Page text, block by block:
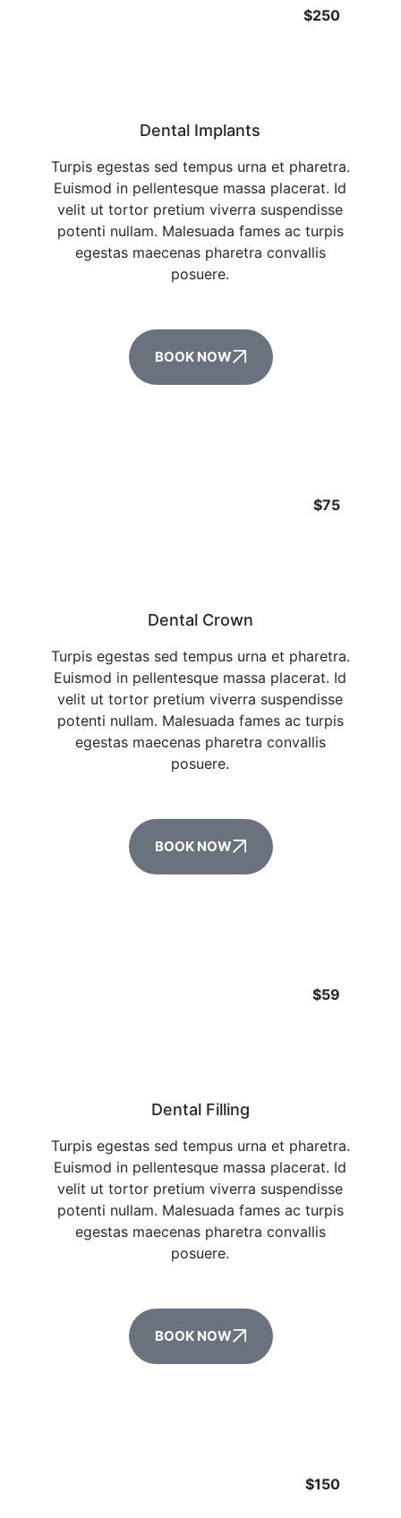
$250
Dental Implants
Turpis egestas sed tempus urna et pharetra.
Euismod in pellentesque massa placerat. Id
velit ut tortor pretium viverra suspendisse
potenti nullam. Malesuada fames ac turpis
egestas maecenas pharetra convallis
posuere.
BOOK NOW
$75
Dental Crown
Turpis egestas sed tempus urna et pharetra.
Euismod in pellentesque massa placerat. Id
velit ut tortor pretium viverra suspendisse
potenti nullam. Malesuada fames ac turpis
egestas maecenas pharetra convallis
posuere.
BOOK NOW
$59
Dental Filling
Turpis egestas sed tempus urna et pharetra.
Euismod in pellentesque massa placerat. Id
velit ut tortor pretium viverra suspendisse
potenti nullam. Malesuada fames ac turpis
egestas maecenas pharetra convallis
posuere.
BOOK NOW
$150